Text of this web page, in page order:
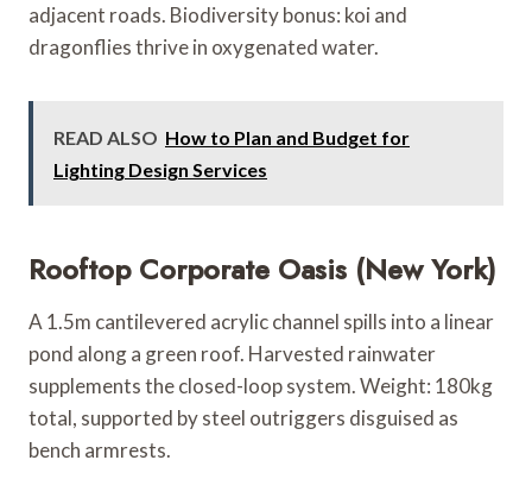
adjacent roads. Biodiversity bonus: koi and
dragonflies thrive in oxygenated water.
READ ALSO How to Plan and Budget for
Lighting Design Services
Rooftop Corporate Oasis (New York)
A 1.5m cantilevered acrylic channel spills into a linear
pond along a green roof. Harvested rainwater
supplements the closed-loop system. Weight: 180kg
total, supported by steel outriggers disguised as
bench armrests.